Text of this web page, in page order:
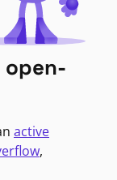
active
,